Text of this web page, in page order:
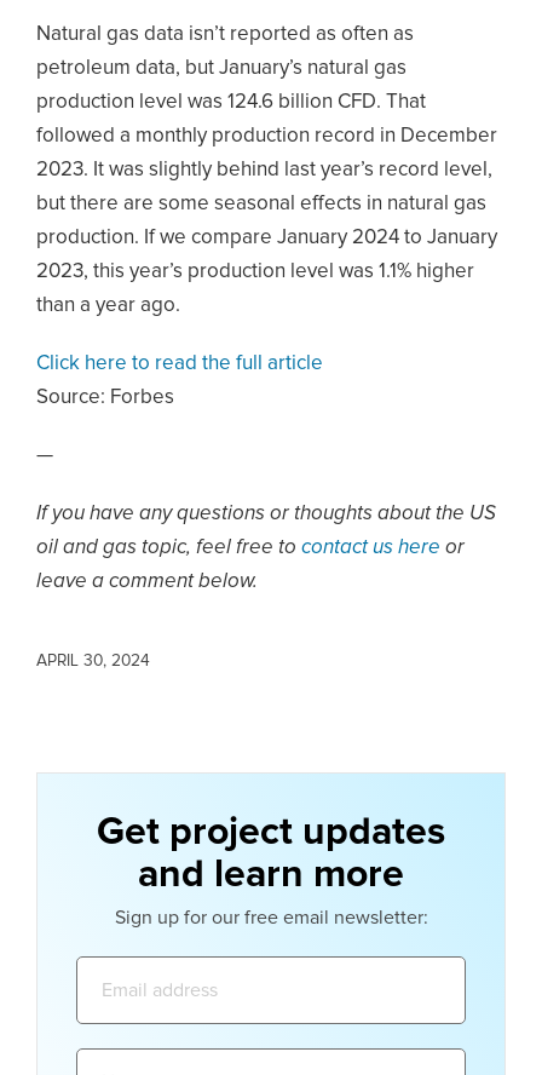
Natural gas data isn’t reported as often as
petroleum data, but January’s natural gas
production level was 124.6 billion CFD. That
followed a monthly production record in December
2023. It was slightly behind last year’s record level,
but there are some seasonal effects in natural gas
production. If we compare January 2024 to January
2023, this year’s production level was 1.1% higher
than a year ago.
Click here to read the full article
Source: Forbes
—
If you have any questions or thoughts about the US
oil and gas topic, feel free to contact us here or
leave a comment below.
APRIL 30, 2024
Get project updates
and learn more
Sign up for our free email newsletter: